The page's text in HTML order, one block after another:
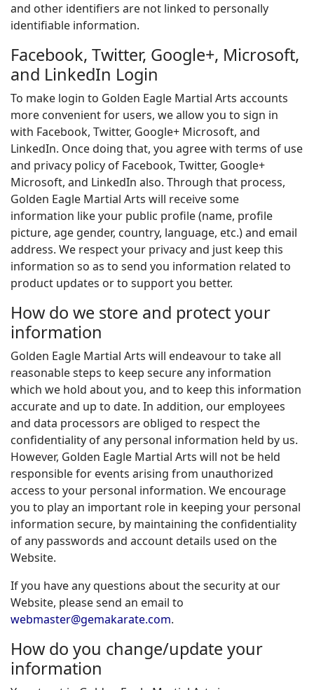
and other identifiers are not linked to personally
identifiable information.
Facebook, Twitter, Google+, Microsoft,
and LinkedIn Login
To make login to Golden Eagle Martial Arts accounts
more convenient for users, we allow you to sign in
with Facebook, Twitter, Google+ Microsoft, and
LinkedIn. Once doing that, you agree with terms of use
and privacy policy of Facebook, Twitter, Google+
Microsoft, and LinkedIn also. Through that process,
Golden Eagle Martial Arts will receive some
information like your public profile (name, profile
picture, age gender, country, language, etc.) and email
address. We respect your privacy and just keep this
information so as to send you information related to
product updates or to support you better.
How do we store and protect your
information
Golden Eagle Martial Arts will endeavour to take all
reasonable steps to keep secure any information
which we hold about you, and to keep this information
accurate and up to date. In addition, our employees
and data processors are obliged to respect the
confidentiality of any personal information held by us.
However, Golden Eagle Martial Arts will not be held
responsible for events arising from unauthorized
access to your personal information. We encourage
you to play an important role in keeping your personal
information secure, by maintaining the confidentiality
of any passwords and account details used on the
Website.
If you have any questions about the security at our
Website, please send an email to
webmaster@gemakarate.com.
How do you change/update your
information